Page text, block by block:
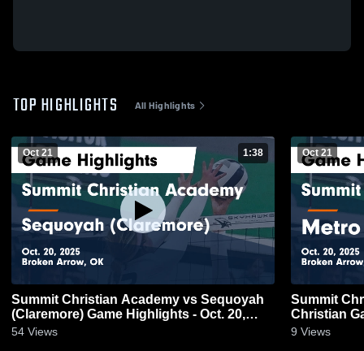
TOP HIGHLIGHTS All Highlights
Oct 21 1:38
Summit Christian Academy vs Sequoyah
(Claremore) Game Highlights - Oct. 20,
2025
54 Views
Oct 21
Summit
9 Views